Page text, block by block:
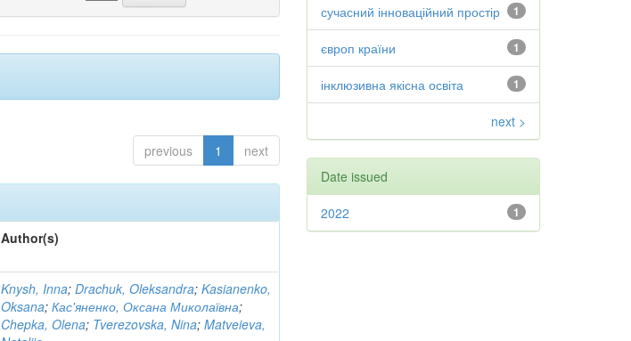
previous 1 next
Author(s)
Knysh, Inna;Drachuk, Oleksandra;Kasianenko,
Oksana;Кас'яненко, Оксана Миколаївна;
Chepka, Olena; Tverezovska, Nina;Matveieva,
1
сучасний інноваційний простір
1
європ країни
1
інклюзивна якісна освіта
next >
Date issued
1
2022